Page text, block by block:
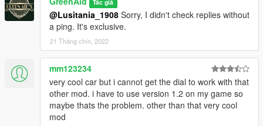
Tác giả
@Lusitania_1908 Sorry, I didn't check replies without
a ping. It's exclusive.
21 Tháng chín, 2022
mm123234
very cool car but i cannot get the dial to work with that
other mod. i have to use version 1.2 on my game so
maybe thats the problem. other than that very cool
mod